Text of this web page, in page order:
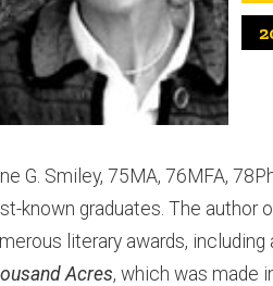
G. Smiley, 75MA, 76MFA,
known graduates. The author
literary awards,
Acres, which was made